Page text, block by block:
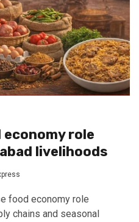
role
livelihoods
food economy role
chains and seasonal